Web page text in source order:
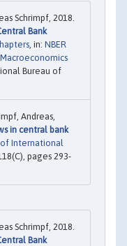
Schrimpf, 2018.
Bank
, in: NBER
Bureau of
Andreas,
in central bank
of International
pages 293-
Schrimpf, 2018.
Bank